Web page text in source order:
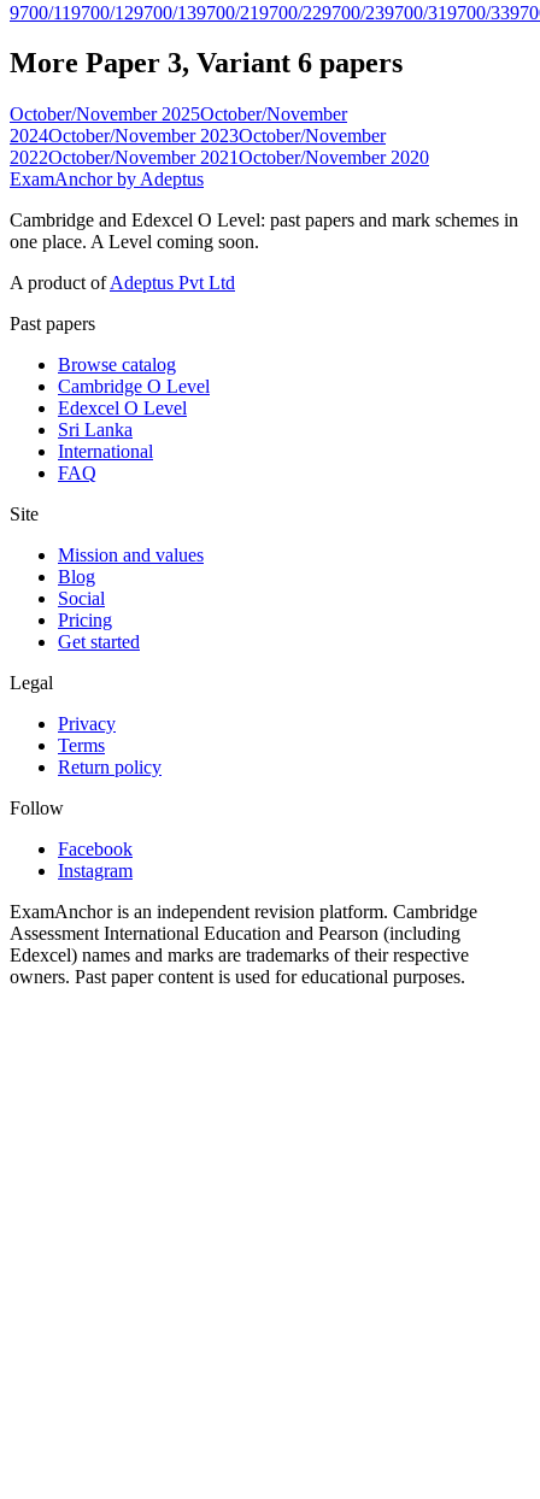
9700/119700/129700/139700/219700/229700/239700/319700/33
More Paper 3, Variant 6 papers
October/November 2025October/November
2024October/November 2023October/November
2022October/November 2021October/November 2020
ExamAnchor by Adeptus
Cambridge and Edexcel O Level: past papers and mark schemes in
one place. A Level coming soon.
A product ofAdeptus Pvt Ltd
Past papers
Browse catalog
Cambridge O Level
Edexcel O Level
Sri Lanka
International
FAQ
Site
Mission and values
Blog
Social
Pricing
Get started
Legal
Privacy
Terms
Return policy
Follow
Facebook
Instagram
ExamAnchor is an independent revision platform. Cambridge
Assessment International Education and Pearson (including
Edexcel) names and marks are trademarks of their respective
owners. Past paper content is used for educational purposes.